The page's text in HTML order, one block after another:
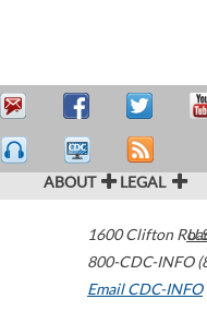
ABOUT LEGAL
1600 Clifton
800-CDC-INFO
Email CDC-INFO